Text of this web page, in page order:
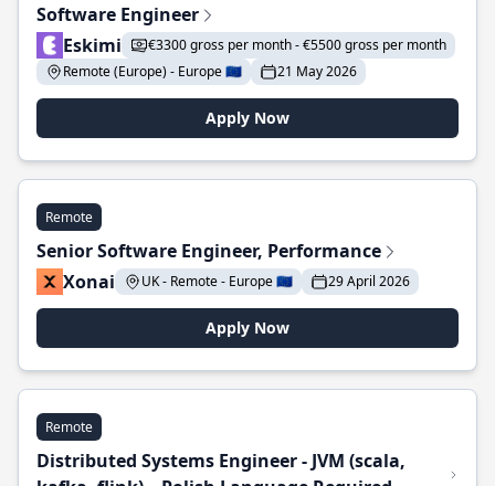
Software Engineer
Eskimi
€3300 gross per month - €5500 gross per month
Remote (Europe) - Europe 🇪🇺
21 May 2026
Apply Now
Remote
Senior Software Engineer, Performance
Xonai
UK - Remote - Europe 🇪🇺 29 April 2026
Apply Now
Remote
Distributed Systems Engineer - JVM (scala,